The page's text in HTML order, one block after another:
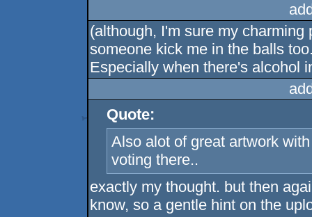
(although, I'm sure my
someone kick me in the balls
Especially when there's alcohol
Quote:
Also alot of great artwork
voting there..
exactly my thought. but then
know, so a gentle hint on the